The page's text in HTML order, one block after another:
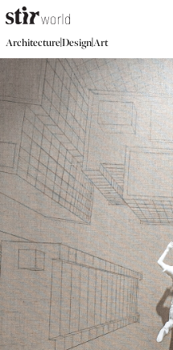
Architecture|Design|Art